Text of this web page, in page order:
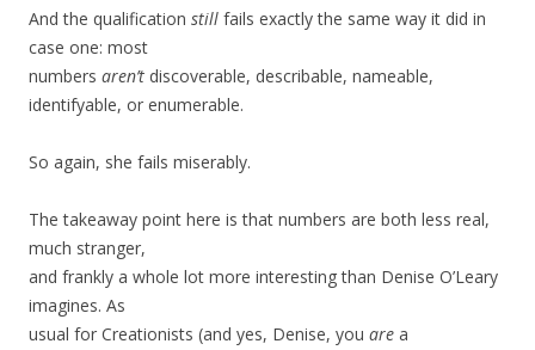
And the qualification still fails exactly the same way it did in
case one: most
numbers aren’t discoverable, describable, nameable,
identifyable, or enumerable.
So again, she fails miserably.
The takeaway point here is that numbers are both less real,
much stranger,
and frankly a whole lot more interesting than Denise O’Leary
imagines. As
usual for Creationists (and yes, Denise, you are a